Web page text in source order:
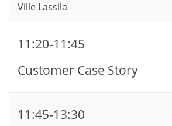
Ville Lassila
11:20-11:45
Customer Case Story
11:45-13:30